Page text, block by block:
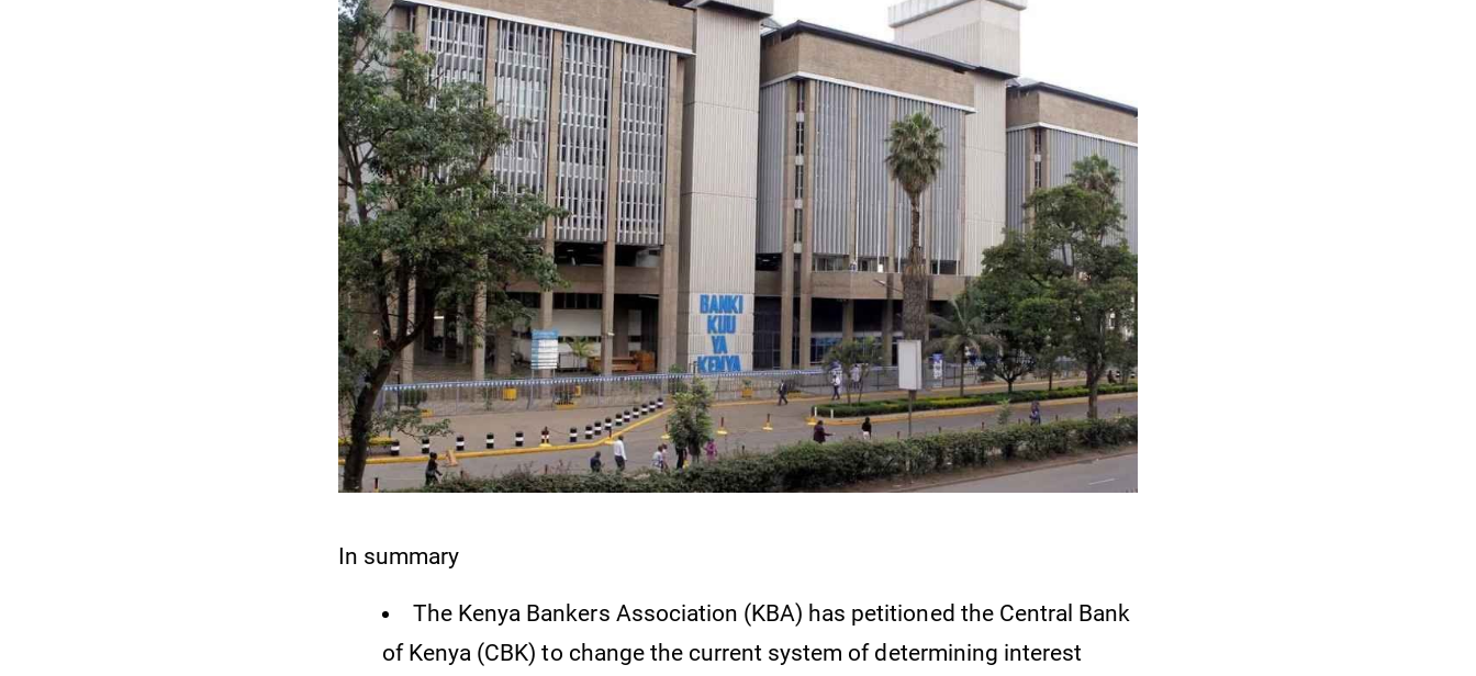
In summary
The Kenya Bankers Association (KBA) has petitioned the Central Bank
of Kenya (CBK) to change the current system of determining interest